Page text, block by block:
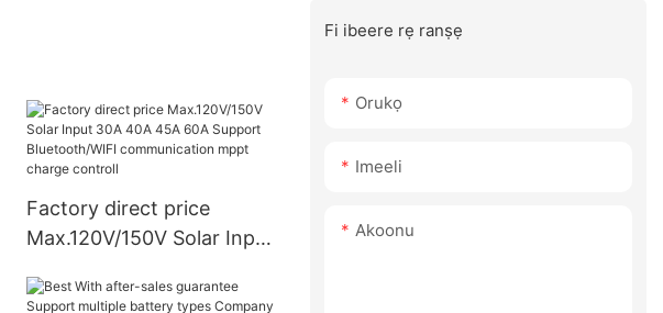
Factory direct price
Max.120V/150V Solar Input
Bluetooth/WIFI
Fi ibeere rẹ ranṣẹ
Orukọ
Imeeli
Akoonu